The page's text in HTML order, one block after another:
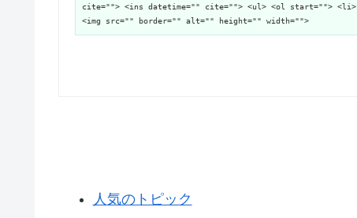
cite=""> <ins datetime="" cite=""> <ul> <ol start=""> <li>
<img src="" border="" alt="" height="" width="">
人気のトピック